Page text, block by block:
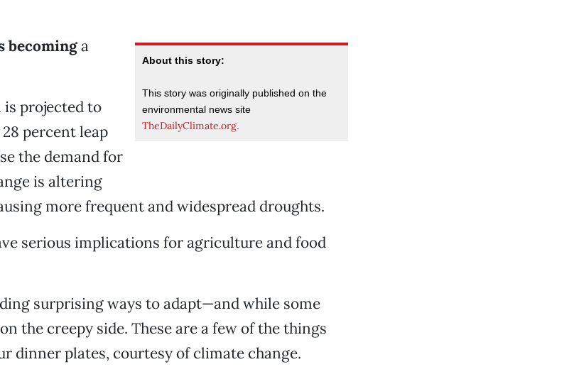
About this story:
This story was originally published on the
environmental news site
TheDailyClimate.org
becominga
is projected to
percent leap
the demand for
is altering
more frequent and widespread droughts.
serious implications for agriculture and food
surprising ways to adapt—and while some
the creepy side. These are a few of the things
dinner plates, courtesy of climate change.